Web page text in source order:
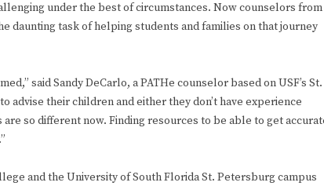
under the best of circumstances. Now counselors from
daunting task of helping students and families on that journey
said Sandy DeCarlo, a PATHe counselor based on USF’s St.
advise their children and either they don’t have experience
so different now. Finding resources to be able to get
and the University of South Florida St. Petersburg campus